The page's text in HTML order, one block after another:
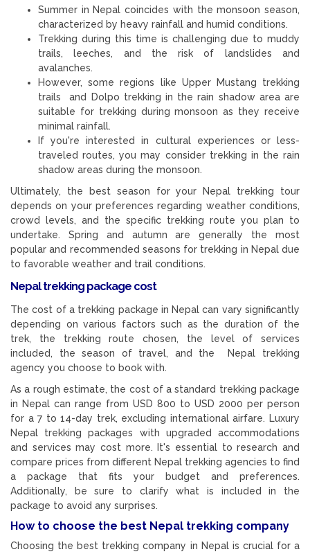
Summer in Nepal coincides with the monsoon season,
characterized by heavy rainfall and humid conditions.
Trekking during this time is challenging due to muddy
trails, leeches, and the risk of landslides and
avalanches.
However, some regions like Upper Mustang trekking
trails and Dolpo trekking in the rain shadow area are
suitable for trekking during monsoon as they receive
minimal rainfall.
If you're interested in cultural experiences or less-
traveled routes, you may consider trekking in the rain
shadow areas during the monsoon.
Ultimately, the best season for your Nepal trekking tour
depends on your preferences regarding weather conditions,
crowd levels, and the specific trekking route you plan to
undertake. Spring and autumn are generally the most
popular and recommended seasons for trekking in Nepal due
to favorable weather and trail conditions.
Nepal trekking package cost
The cost of a trekking package in Nepal can vary significantly
depending on various factors such as the duration of the
trek, the trekking route chosen, the level of services
included, the season of travel, and the Nepal trekking
agency you choose to book with.
As a rough estimate, the cost of a standard trekking package
in Nepal can range from USD 800 to USD 2000 per person
for a 7 to 14-day trek, excluding international airfare. Luxury
Nepal trekking packages with upgraded accommodations
and services may cost more. It's essential to research and
compare prices from different Nepal trekking agencies to find
a package that fits your budget and preferences.
Additionally, be sure to clarify what is included in the
package to avoid any surprises.
How to choose the best Nepal trekking company
Choosing the best trekking company in Nepal is crucial for a